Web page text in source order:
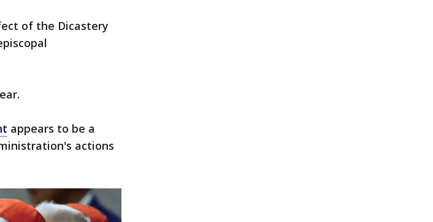
of the Dicastery
appears to be a
actions